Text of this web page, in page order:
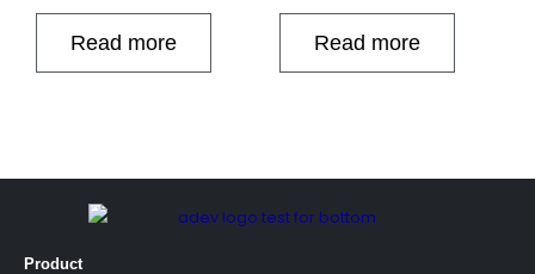
Read more Read more
Product